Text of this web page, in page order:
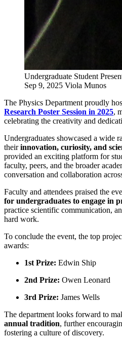
Undergraduate Student
Sep 9, 2025 Viola Munos
The Physics Department proudly
Research Poster Session in 2025,
celebrating the creativity and
Undergraduates showcased a wide
theirinnovation, curiosity, and
provided an exciting platform for
faculty, peers, and the broader
conversation and collaboration
Faculty and attendees praised the
for undergraduates to engage in
practice scientific communication,
hard work.
To conclude the event, the top
awards:
1st Prize: Edwin Ship
2nd Prize: Owen Leonard
3rd Prize: James Wells
The department looks forward to
annual tradition, further
fostering a culture of discovery.